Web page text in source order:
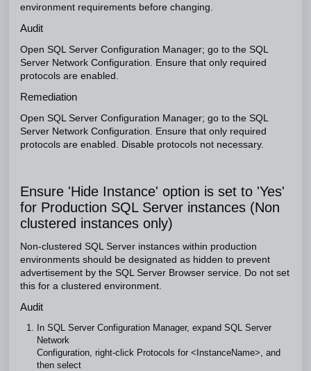
environment requirements before changing.
Audit
Open SQL Server Configuration Manager; go to the SQL
Server Network Configuration. Ensure that only required
protocols are enabled.
Remediation
Open SQL Server Configuration Manager; go to the SQL
Server Network Configuration. Ensure that only required
protocols are enabled. Disable protocols not necessary.
Ensure 'Hide Instance' option is set to 'Yes'
for Production SQL Server instances (Non
clustered instances only)
Non-clustered SQL Server instances within production
environments should be designated as hidden to prevent
advertisement by the SQL Server Browser service. Do not set
this for a clustered environment.
Audit
In SQL Server Configuration Manager, expand SQL Server
Network
Configuration, right-click Protocols for <InstanceName>, and
then select